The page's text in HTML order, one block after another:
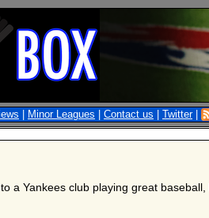
Minor Leagues Contact us Twitter|
a Yankees club playing great